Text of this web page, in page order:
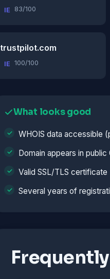
IE 83/100
trustpilot.com
IE 100/100
What looks good
WHOIS data accessible
Domain appears in public
Valid SSL/TLS certificate
Several years of